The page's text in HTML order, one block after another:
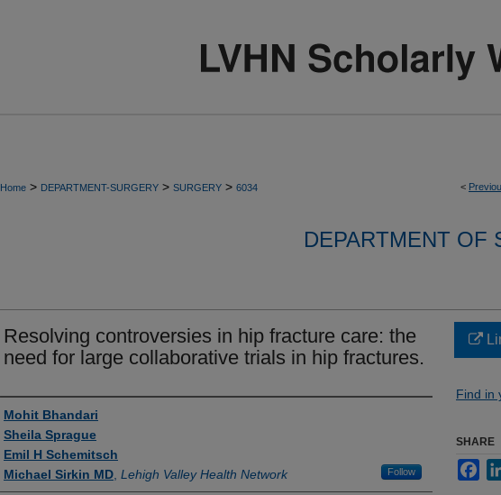
<
Home > DEPARTMENT-SURGERY > SURGERY > 6034
DEPARTMENT OF
Resolving controversies in hip fracture care: the
need for large collaborative trials in hip fractures.
Authors
Mohit Bhandari
Sheila Sprague
Emil H Schemitsch
Michael Sirkin MD Lehigh Valley Health Network Follow
Find in
SHARE